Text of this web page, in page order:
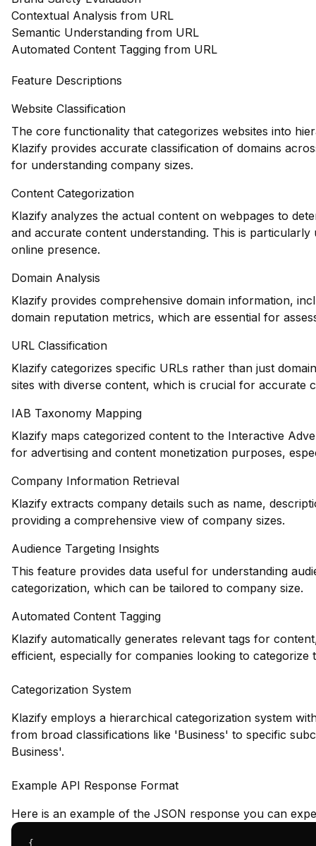
Contextual Analysis from URL
Semantic Understanding from URL
Automated Content Tagging from URL
Feature Descriptions
Website Classification
The core functionality that categorizes websites into
Klazify provides accurate classification of domains
for understanding company sizes.
Content Categorization
Klazify analyzes the actual content on webpages to
and accurate content understanding. This is
online presence.
Domain Analysis
Klazify provides comprehensive domain information,
domain reputation metrics, which are essential for
URL Classification
Klazify categorizes specific URLs rather than just
sites with diverse content, which is crucial for accurate
IAB Taxonomy Mapping
Klazify maps categorized content to the Interactive
for advertising and content monetization purposes,
Company Information Retrieval
Klazify extracts company details such as name,
providing a comprehensive view of company sizes.
Audience Targeting Insights
This feature provides data useful for understanding
categorization, which can be tailored to company size.
Automated Content Tagging
Klazify automatically generates relevant tags for
efficient, especially for companies looking to categorize
Categorization System
Klazify employs a hierarchical categorization system
from broad classifications like 'Business' to specific
Business'.
Example API Response Format
Here is an example of the JSON response you can
{